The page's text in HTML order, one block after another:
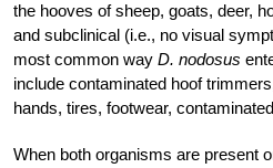
the hooves of sheep, goats, deer,
and subclinical (i.e., no ­visual
most common way D. ­nodosus
include contaminated hoof
hands, tires, footwear,
When both organisms are present